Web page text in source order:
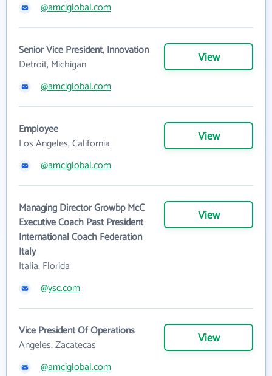
@amciglobal.com
Senior Vice President, Innovation
Detroit, Michigan
View
@amciglobal.com
Employee
Los Angeles, California
View
@amciglobal.com
Managing Director Growbp McC
Executive Coach Past President
International Coach Federation
Italy
Italia, Florida
View
@ysc.com
Vice President Of Operations
Angeles, Zacatecas
View
@amciglobal.com